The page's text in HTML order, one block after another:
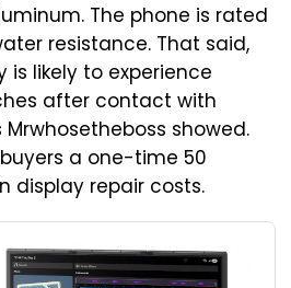
The phone is rated
resistance. That said,
likely to experience
after contact with
showed.
a one-time 50
display repair costs.